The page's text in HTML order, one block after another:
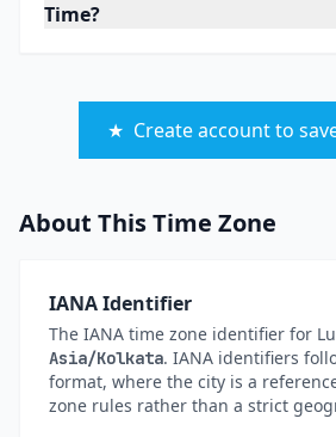
Time?
★ Create account to
About This Time Zone
IANA Identifier
The IANA time zone identifier for
Asia/Kolkata. IANA identifiers
format, where the city is a
zone rules rather than a strict